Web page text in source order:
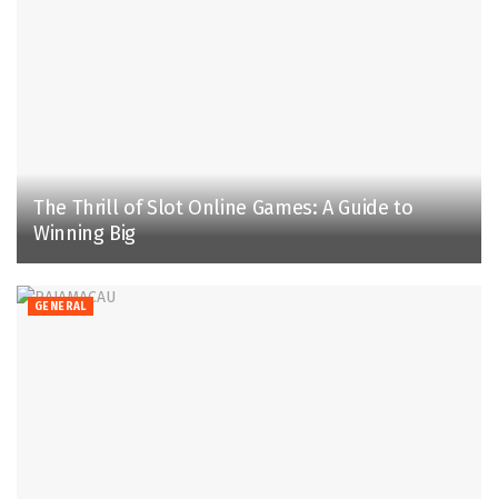
The Thrill of Slot Online Games: A Guide to
Winning Big
GENERAL